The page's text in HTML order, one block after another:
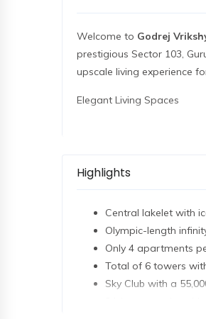
Welcome to Godrej
prestigious Sector 103,
upscale living experience
Elegant Living Spaces
Godrej Vrikshya offers a
3.5 BHK (2500 sq ft)
4.5 BHK (3700 sq ft)
These spacious
and state-of-the-art
elegance and comfort.
Project Highlights
Highlights
Central lakelet with
Olympic-length
Only 4 apartments
Total of 6 towers
Sky Club with a
24-hour security